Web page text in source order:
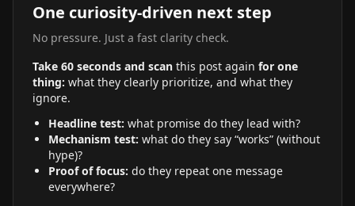
One curiosity-driven next step
No pressure. Just a fast clarity check.
Take 60 seconds and scan this post again for one
thing: what they clearly prioritize, and what they
ignore.
Headline test: what promise do they lead with?
Mechanism test: what do they say “works” (without
hype)?
Proof of focus: do they repeat one message
everywhere?